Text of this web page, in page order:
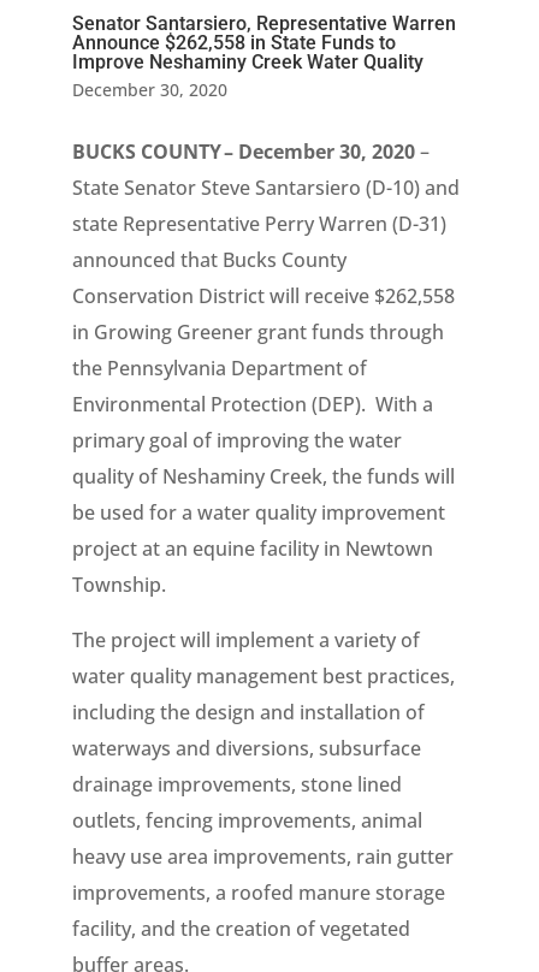
Senator Santarsiero, Representative Warren
Announce $262,558 in State Funds to
Improve Neshaminy Creek Water Quality
December 30, 2020
BUCKS COUNTY – December 30, 2020–
State Senator Steve Santarsiero (D-10) and
state Representative Perry Warren (D-31)
announced that Bucks County
Conservation District will receive $262,558
in Growing Greener grant funds through
the Pennsylvania Department of
Environmental Protection (DEP). With a
primary goal of improving the water
quality of Neshaminy Creek, the funds will
be used for a water quality improvement
project at an equine facility in Newtown
Township.
The project will implement a variety of
water quality management best practices,
including the design and installation of
waterways and diversions, subsurface
drainage improvements, stone lined
outlets, fencing improvements, animal
heavy use area improvements, rain gutter
improvements, a roofed manure storage
facility, and the creation of vegetated
buffer areas.